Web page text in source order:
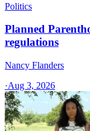
Politics
Planned
regulations
Nancy Flanders
·Aug 3, 2026